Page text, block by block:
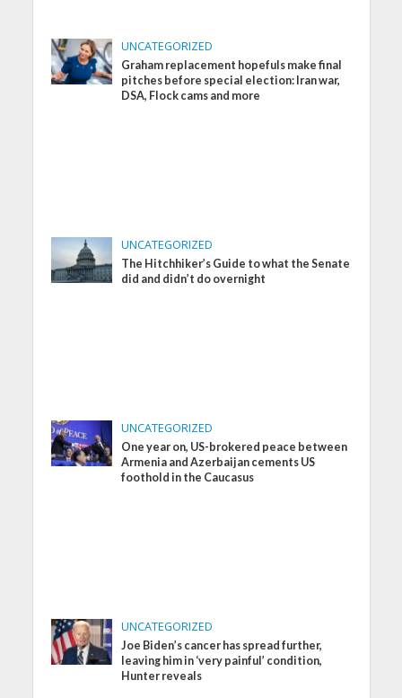
UNCATEGORIZED
Graham replacement hopefuls make final
pitches before special election: Iran war,
DSA, Flock cams and more
UNCATEGORIZED
The Hitchhiker’s Guide to what the Senate
did and didn’t do overnight
UNCATEGORIZED
One year on, US-brokered peace between
Armenia and Azerbaijan cements US
foothold in the Caucasus
UNCATEGORIZED
Joe Biden’s cancer has spread further,
leaving him in ‘very painful’ condition,
Hunter reveals